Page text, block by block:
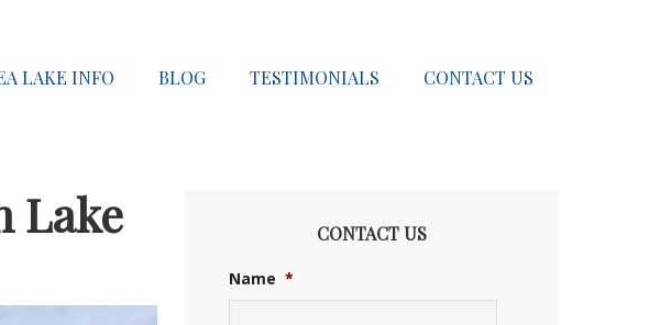
LAKE INFO BLOG TESTIMONIALS CONTACT US
Lake CONTACT US
Name *